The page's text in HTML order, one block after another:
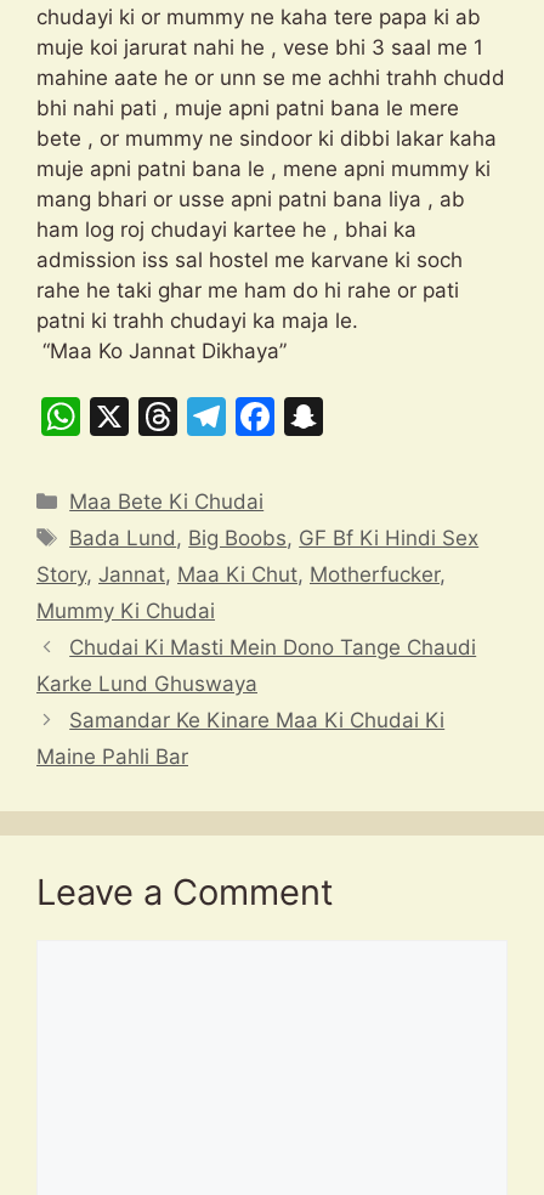
chudayi ki or mummy ne kaha tere papa ki ab
muje koi jarurat nahi he , vese bhi 3 saal me 1
mahine aate he or unn se me achhi trahh chudd
bhi nahi pati , muje apni patni bana le mere
bete , or mummy ne sindoor ki dibbi lakar kaha
muje apni patni bana le , mene apni mummy ki
mang bhari or usse apni patni bana liya , ab
ham log roj chudayi kartee he , bhai ka
admission iss sal hostel me karvane ki soch
rahe he taki ghar me ham do hi rahe or pati
patni ki trahh chudayi ka maja le.
“Maa Ko Jannat Dikhaya”
W
at
s
A
p
p
X
T
e
a
d
s
T
e
gr
a
F
e
b
o
p
c
at
Categories
Maa Bete Ki Chudai
Tags
Bada Lund, Big Boobs, GF Bf Ki Hindi Sex
Story, Jannat, Maa Ki Chut, Motherfucker,
Mummy Ki Chudai
Chudai Ki Masti Mein Dono Tange Chaudi
Karke Lund Ghuswaya
Samandar Ke Kinare Maa Ki Chudai Ki
Maine Pahli Bar
Leave a Comment